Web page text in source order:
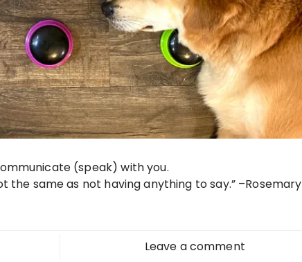
(speak) with you.
the same as not having anything to say.” –Rosemary
Leave a comment